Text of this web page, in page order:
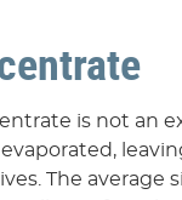
is not an
The average